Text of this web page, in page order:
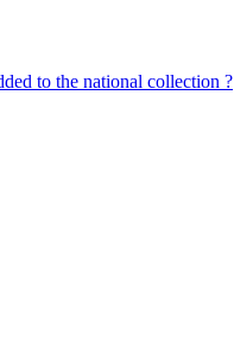
to the national collection ?